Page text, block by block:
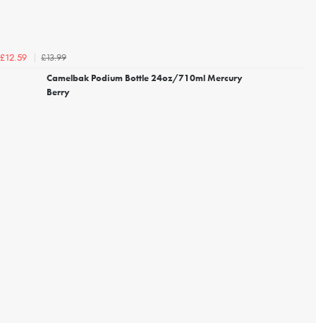
£12.59
£13.99
Camelbak Podium Bottle 24oz/710ml Mercury
Berry